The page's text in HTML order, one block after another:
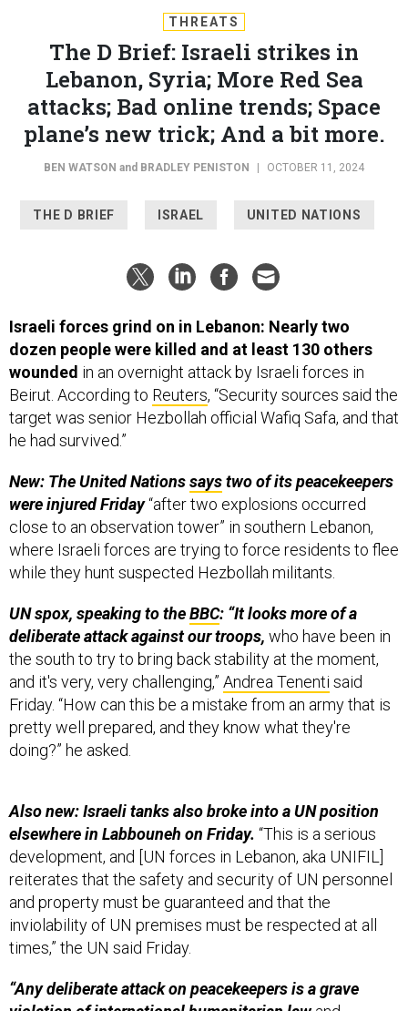
The D Brief: Israeli strikes in
Lebanon, Syria; More Red Sea
attacks; Bad online trends; Space
plane’s new trick; And a bit more.
BRADLEY PENISTON
dozen people were killed and at least 130 others
woundedin an overnight attack by Israeli forces in
Beirut. According toReuters, “Security sources said the
target was senior Hezbollah official Wafiq Safa, and that
he had survived.”
were injured Friday“after two explosions occurred
close to an observation tower” in southern Lebanon,
where Israeli forces are trying to force residents to flee
while they hunt suspected Hezbollah militants.
deliberate attack against our troops,who have been in
the south to try to bring back stability at the moment,
and it's very, very challenging,”Andrea Tenentisaid
Friday. “How can this be a mistake from an army that is
pretty well prepared, and they know what they're
doing?” he asked.
elsewhere in Labbouneh on Friday.“This is a serious
development, and [UN forces in Lebanon, aka UNIFIL]
reiterates that the safety and security of UN personnel
and property must be guaranteed and that the
inviolability of UN premises must be respected at all
times,” the UN said Friday.
violation of international humanitarian lawand